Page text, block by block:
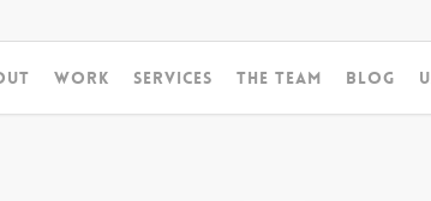
Work Services The Team Blog